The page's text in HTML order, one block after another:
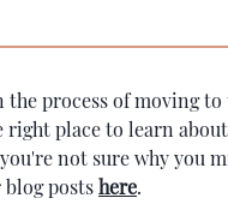
the process of moving
right place to learn
not sure why you
postshere.